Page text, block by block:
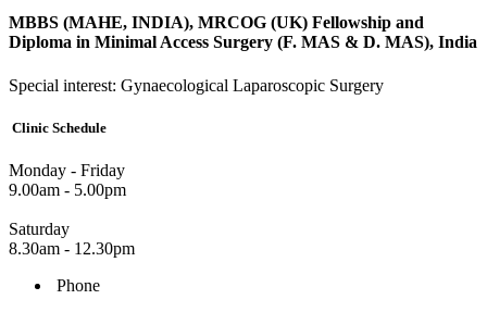
MBBS (MAHE, INDIA), MRCOG (UK) Fellowship and
Diploma in Minimal Access Surgery (F. MAS & D. MAS), India
Special interest: Gynaecological Laparoscopic Surgery
Clinic Schedule
Monday - Friday
9.00am - 5.00pm
Saturday
8.30am - 12.30pm
Phone